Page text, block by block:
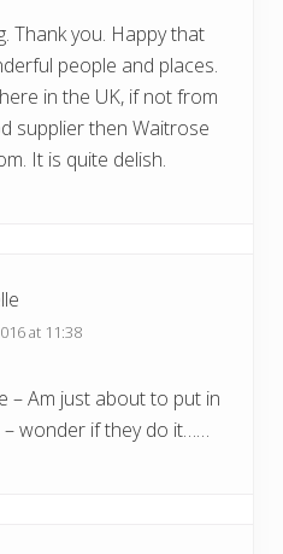
Thank you. Happy that
people and places.
in the UK, if not from
supplier then Waitrose
It is quite delish.
at 11:38
– Am just about to put in
wonder if they do it……